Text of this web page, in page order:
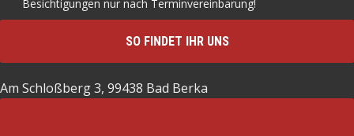
Besichtigungen nur nach Terminvereinbarung!
SO FINDET IHR UNS
Am Schloßberg 3, 99438 Bad Berka